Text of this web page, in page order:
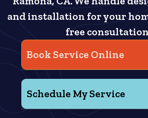
and installation for your
free
Book Service Online
Schedule My Service